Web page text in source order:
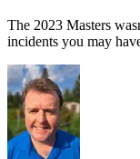
The 2023 Masters
incidents you may